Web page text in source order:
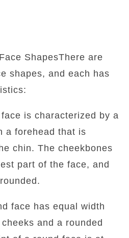
ShapesThere are
shapes, and each has
is characterized by a
a forehead that is
chin. The cheekbones
part of the face, and
face has equal width
and a rounded